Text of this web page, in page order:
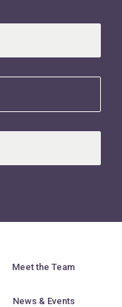
Meet the Team
News & Events